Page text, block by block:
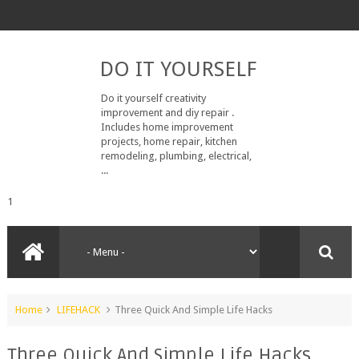
DO IT YOURSELF
Do it yourself creativity
improvement and diy repair .
Includes home improvement
projects, home repair, kitchen
remodeling, plumbing, electrical,
...
1
Home LIFEHACK Three Quick And Simple Life Hacks